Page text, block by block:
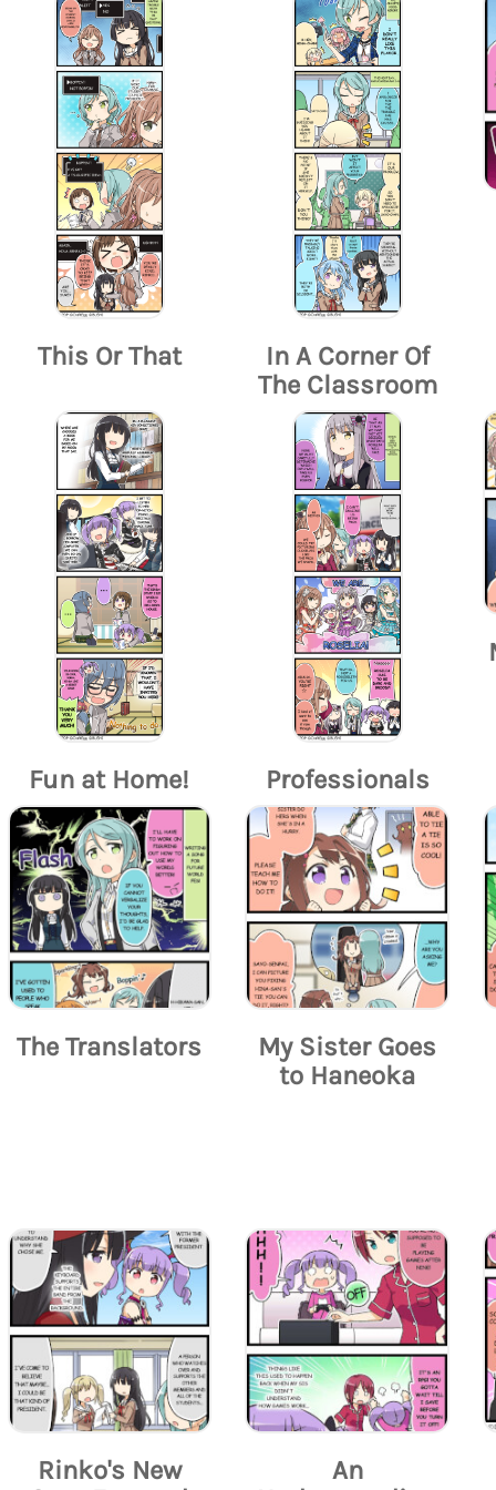
This Or That
In A Corner Of
The Classroom
Fun at Home! Professionals
The Translators
My Sister Goes
to Haneoka
Rinko's New
An